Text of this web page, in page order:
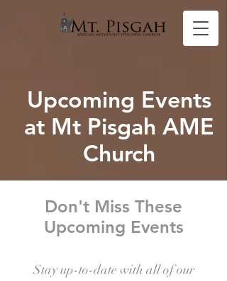
Upcoming Events
at Mt Pisgah AME
Church
Don't Miss These
Upcoming Events
Stay up-to-date with all of our